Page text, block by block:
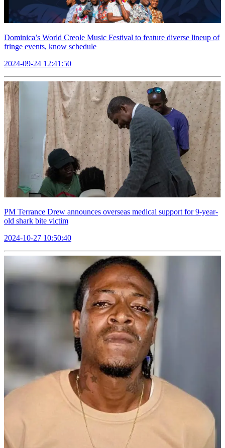
Dominica’s World Creole Music Festival to feature diverse lineup of
fringe events, know schedule
2024-09-24 12:41:50
PM Terrance Drew announces overseas medical support for 9-year-
old shark bite victim
2024-10-27 10:50:40